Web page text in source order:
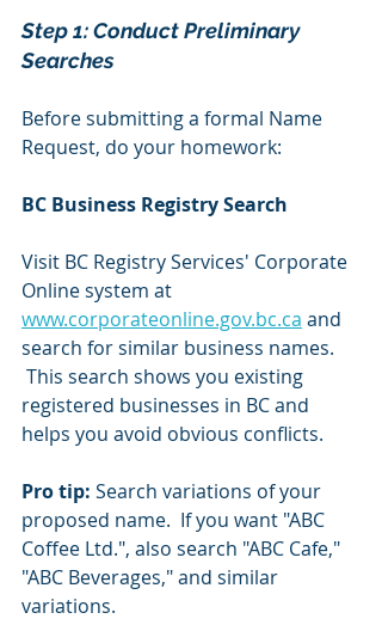
Step 1: Conduct Preliminary
Searches
Before submitting a formal Name
Request, do your homework:
BC Business Registry Search
Visit BC Registry Services' Corporate
Online system at
www.corporateonline.gov.bc.ca and
search for similar business names.
This search shows you existing
registered businesses in BC and
helps you avoid obvious conflicts.
Pro tip: Search variations of your
proposed name.  If you want "ABC
Coffee Ltd.", also search "ABC Cafe,"
"ABC Beverages," and similar
variations.